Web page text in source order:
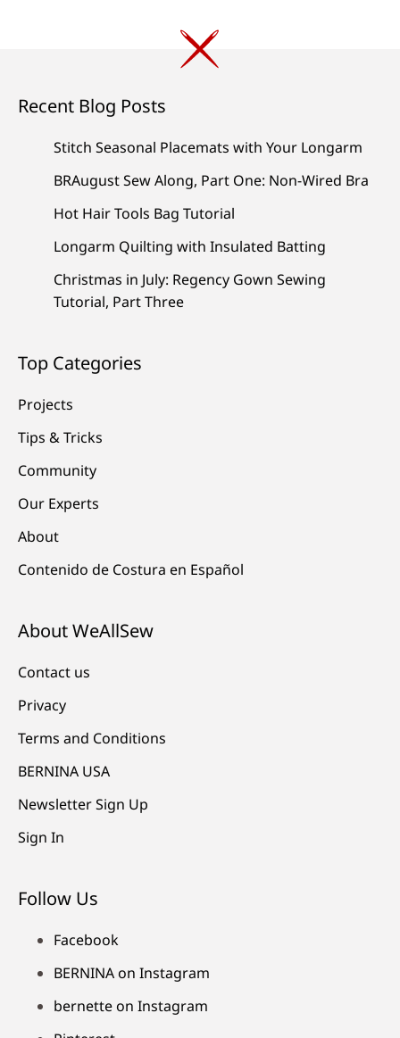
Recent Blog Posts
Stitch Seasonal Placemats with Your Longarm
BRAugust Sew Along, Part One: Non-Wired Bra
Hot Hair Tools Bag Tutorial
Longarm Quilting with Insulated Batting
Christmas in July: Regency Gown Sewing
Tutorial, Part Three
Top Categories
Projects
Tips & Tricks
Community
Our Experts
About
Contenido de Costura en Español
About WeAllSew
Contact us
Privacy
Terms and Conditions
BERNINA USA
Newsletter Sign Up
Sign In
Follow Us
Facebook
BERNINA on Instagram
bernette on Instagram